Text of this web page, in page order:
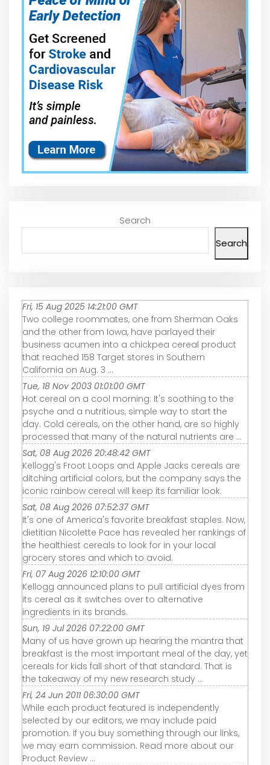
Search
Search
Fri, 15 Aug 2025 14:21:00 GMT
Two college roommates, one from Sherman Oaks
and the other from Iowa, have parlayed their
business acumen into a chickpea cereal product
that reached 158 Target stores in Southern
California on Aug. 3 ...
Tue, 18 Nov 2003 01:01:00 GMT
Hot cereal on a cool morning: It's soothing to the
psyche and a nutritious, simple way to start the
day. Cold cereals, on the other hand, are so highly
processed that many of the natural nutrients are ...
Sat, 08 Aug 2026 20:48:42 GMT
Kellogg's Froot Loops and Apple Jacks cereals are
ditching artificial colors, but the company says the
iconic rainbow cereal will keep its familiar look.
Sat, 08 Aug 2026 07:52:37 GMT
It's one of America's favorite breakfast staples. Now,
dietitian Nicolette Pace has revealed her rankings of
the healthiest cereals to look for in your local
grocery stores and which to avoid.
Fri, 07 Aug 2026 12:10:00 GMT
Kellogg announced plans to pull artificial dyes from
its cereal as it switches over to alternative
ingredients in its brands.
Sun, 19 Jul 2026 07:22:00 GMT
Many of us have grown up hearing the mantra that
breakfast is the most important meal of the day, yet
cereals for kids fall short of that standard. That is
the takeaway of my new research study ...
Fri, 24 Jun 2011 06:30:00 GMT
While each product featured is independently
selected by our editors, we may include paid
promotion. If you buy something through our links,
we may earn commission. Read more about our
Product Review ...